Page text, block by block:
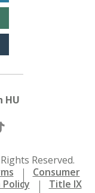
HU
Reserved.
Consumer
Title IX